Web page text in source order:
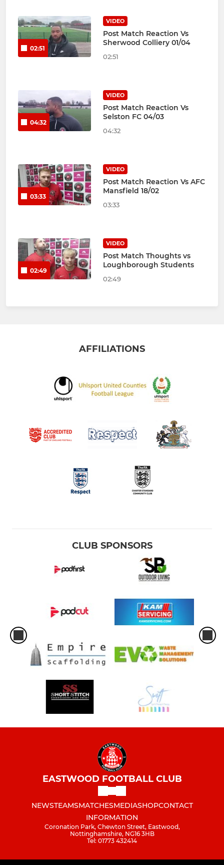
02:51
VIDEO
Post Match Reaction Vs
Sherwood Colliery 01/04
02:51
04:32
VIDEO
Post Match Reaction Vs
Selston FC 04/03
04:32
03:33
VIDEO
Post Match Reaction Vs AFC
Mansfield 18/02
03:33
02:49
VIDEO
Post Match Thoughts vs
Loughborough Students
02:49
AFFILIATIONS
CLUB SPONSORS
EASTWOOD FOOTBALL CLUB
NEWSTEAMSMATCHESMEDIASHOPCONTACT
INFORMATION
Coronation Park, Chewton Street, Eastwood,
Nottinghamshire, NG16 3HB
Tel: 01773 432414